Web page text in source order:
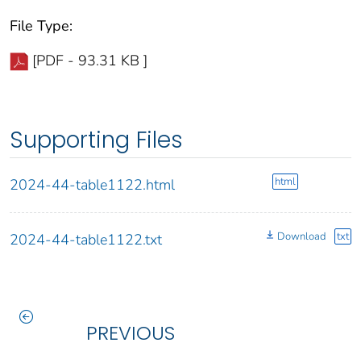
File Type:
[PDF - 93.31 KB ]
Supporting Files
2024-44-table1122.html html
2024-44-table1122.txt Download txt
PREVIOUS